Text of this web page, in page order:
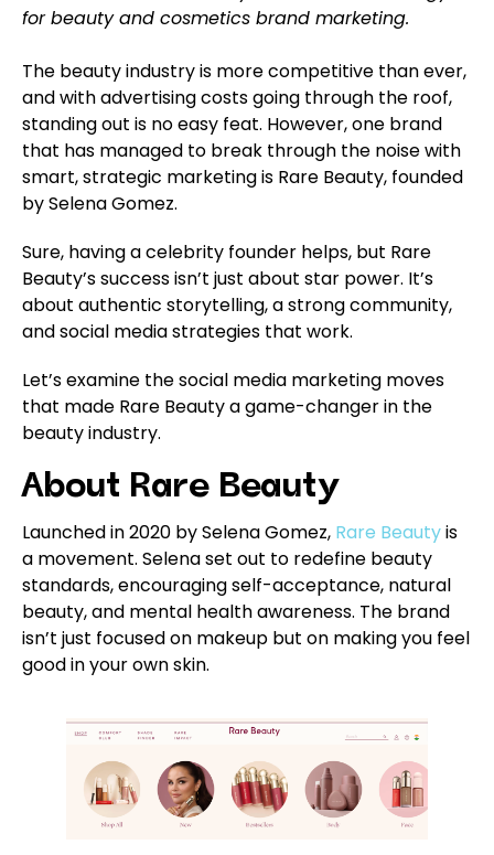
for beauty and cosmetics brand marketing.
The beauty industry is more competitive than ever,
and with advertising costs going through the roof,
standing out is no easy feat. However, one brand
that has managed to break through the noise with
smart, strategic marketing is Rare Beauty, founded
by Selena Gomez.
Sure, having a celebrity founder helps, but Rare
Beauty’s success isn’t just about star power. It’s
about authentic storytelling, a strong community,
and social media strategies that work.
Let’s examine the social media marketing moves
that made Rare Beauty a game-changer in the
beauty industry.
About Rare Beauty
Launched in 2020 by Selena Gomez, Rare Beautyis
a movement. Selena set out to redefine beauty
standards, encouraging self-acceptance, natural
beauty, and mental health awareness. The brand
isn’t just focused on makeup but on making you feel
good in your own skin.